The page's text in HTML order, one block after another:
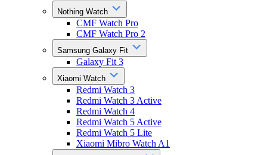
Nothing Watch
CMF Watch Pro
CMF Watch Pro 2
Samsung Galaxy Fit
Galaxy Fit 3
Xiaomi Watch
Redmi Watch 3
Redmi Watch 3 Active
Redmi Watch 4
Redmi Watch 5 Active
Redmi Watch 5 Lite
Xiaomi Mibro Watch A1